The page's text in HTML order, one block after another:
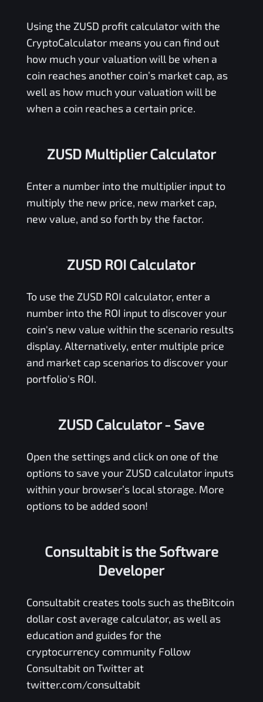
Using the ZUSD profit calculator with the
CryptoCalculator means you can find out
how much your valuation will be when a
coin reaches another coin’s market cap, as
well as how much your valuation will be
when a coin reaches a certain price.
ZUSD Multiplier Calculator
Enter a number into the multiplier input to
multiply the new price, new market cap,
new value, and so forth by the factor.
ZUSD ROI Calculator
To use the ZUSD ROI calculator, enter a
number into the ROI input to discover your
coin's new value within the scenario results
display. Alternatively, enter multiple price
and market cap scenarios to discover your
portfolio's ROI.
ZUSD Calculator- Save
Open the settings and click on one of the
options to save your ZUSD calculator inputs
within your browser’s local storage. More
options to be added soon!
Consultabit is the Software
Developer
Consultabitcreates tools such as theBitcoin
dollar cost average calculator, as well as
education and guides for the
cryptocurrency community Follow
Consultabit on Twitter at
twitter.com/consultabit